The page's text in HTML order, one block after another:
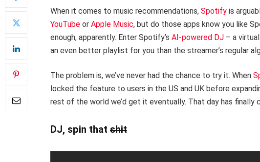
When it comes to music recommendations, Spotify is
YouTube or Apple Music, but do those apps know you like
enough, apparently. Enter Spotify’s AI-powered DJ – a
an even better playlist for you than the streamer’s regular
The problem is, we’ve never had the chance to try it. When
locked the feature to users in the US and UK before
rest of the world we’d get it eventually. That day has finally
DJ, spin that shit